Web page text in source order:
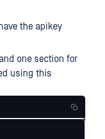
the apikey
one section for
using this